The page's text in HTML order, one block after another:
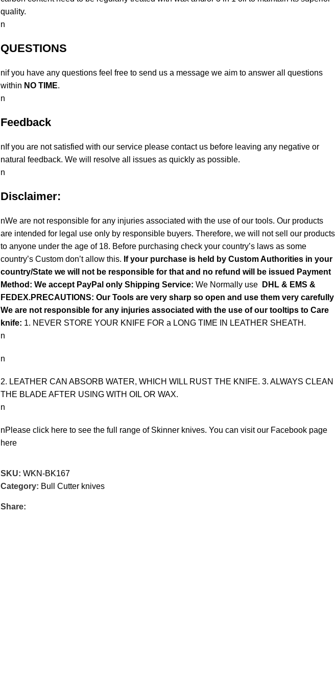
quality.
n
QUESTIONS
nif you have any questions feel free to send us a message we aim to answer all questions
within NO TIME.
n
Feedback
nIf you are not satisfied with our service please contact us before leaving any negative or
natural feedback. We will resolve all issues as quickly as possible.
n
Disclaimer:
nWe are not responsible for any injuries associated with the use of our tools. Our products
are intended for legal use only by responsible buyers. Therefore, we will not sell our products
to anyone under the age of 18. Before purchasing check your country’s laws as some
country’s Custom don’t allow this. If your purchase is held by Custom Authorities in your
country/State we will not be responsible for that and no refund will be issued Payment
Method: We accept PayPal only Shipping Service: We Normally use
DHL & EMS &
FEDEX.PRECAUTIONS: Our Tools are very sharp so open and use them very carefully
We are not responsible for any injuries associated with the use of our tooltips to Care
knife: 1. NEVER STORE YOUR KNIFE FOR a LONG TIME IN LEATHER SHEATH.
n
n
2. LEATHER CAN ABSORB WATER, WHICH WILL RUST THE KNIFE. 3. ALWAYS CLEAN
THE BLADE AFTER USING WITH OIL OR WAX.
n
nPlease click here to see the full range of Skinner knives. You can visit our Facebook page
here
SKU: WKN-BK167
Category: Bull Cutter knives
Share: